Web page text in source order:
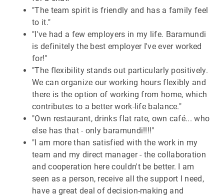
"The team spirit is friendly and has a family feel
to it."
"I've had a few employers in my life. Baramundi
is definitely the best employer I've ever worked
for!"
"The flexibility stands out particularly positively.
We can organize our working hours flexibly and
there is the option of working from home, which
contributes to a better work-life balance."
"Own restaurant, drinks flat rate, own café... who
else has that - only baramundi!!!!"
"I am more than satisfied with the work in my
team and my direct manager - the collaboration
and cooperation here couldn't be better. I am
seen as a person, receive all the support I need,
have a great deal of decision-making and